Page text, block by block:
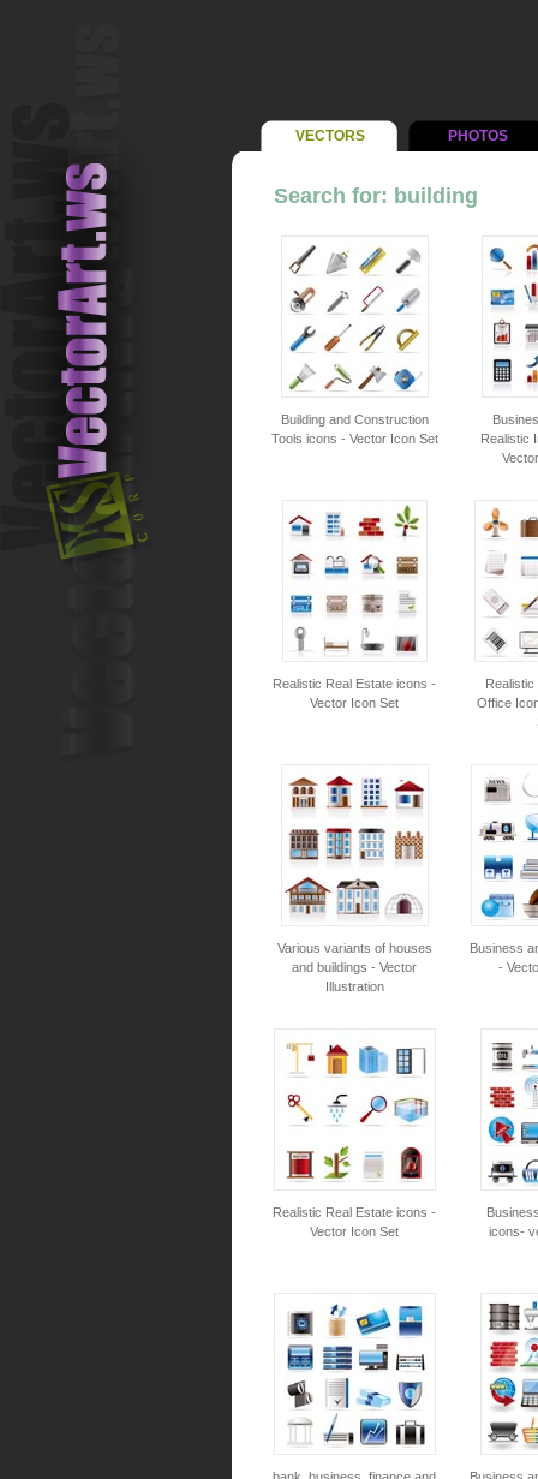
VECTORS PHOTOS
Search for: building
Building and Construction
Tools icons - Vector Icon Set
Realistic
Realistic Real Estate icons -
Vector Icon Set
Office
Various variants of houses
and buildings - Vector
Illustration
Business
-
Realistic Real Estate icons -
Vector Icon Set
icons-